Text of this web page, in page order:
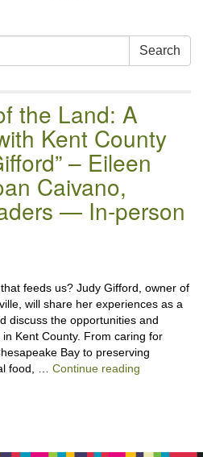
Search
the Land: A
Kent County
– Eileen
Caivano,
— In-person
feeds us? Judy Gifford, owner of
will share her experiences as a
discuss the opportunities and
Kent County. From caring for
Bay to preserving
food, … Continue reading